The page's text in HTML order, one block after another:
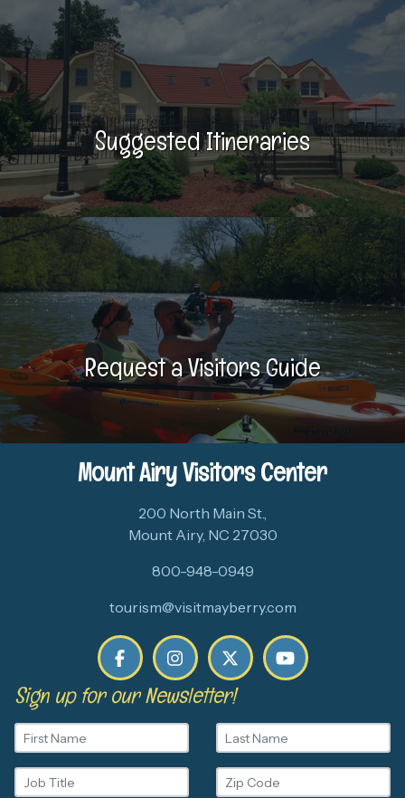
Suggested Itineraries
Request a Visitors Guide
Mount Airy Visitors Center
200 North Main St.,
Mount Airy, NC 27030
800-948-0949
tourism@visitmayberry.com
Sign up for our Newsletter!